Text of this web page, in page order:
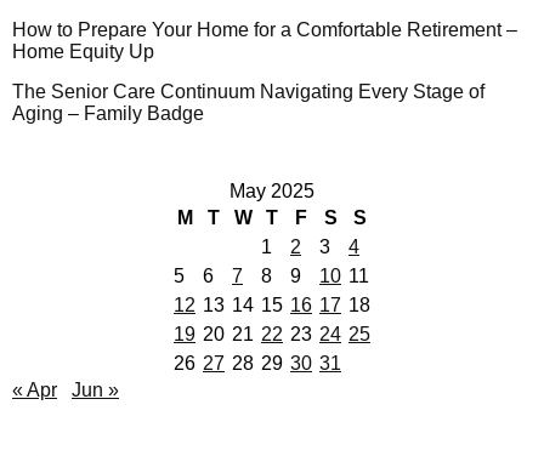
How to Prepare Your Home for a Comfortable Retirement –
Home Equity Up
The Senior Care Continuum Navigating Every Stage of
Aging – Family Badge
May 2025
M
T W T F S
S
1
2 3
4
5
6 7 8 9 10 11
12 13 14 15 16 17 18
19 20 21 22 23 24 25
26 27 28 29 30 31
« Apr
Jun »